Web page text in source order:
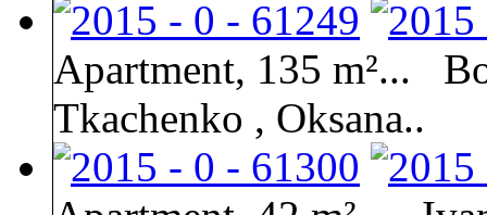
Apartment, 135 m²...
Tkachenko , Oksana..